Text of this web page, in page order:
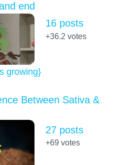
end
growing}
16 posts
+36.2 votes
Between Sativa &
27 posts
+69 votes